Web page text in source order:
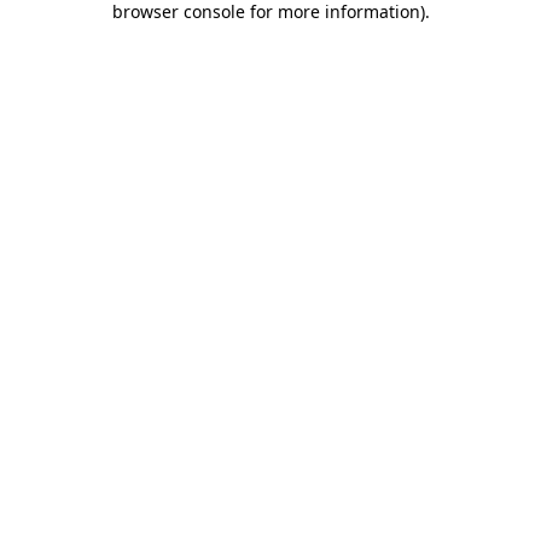
browser console for more information).